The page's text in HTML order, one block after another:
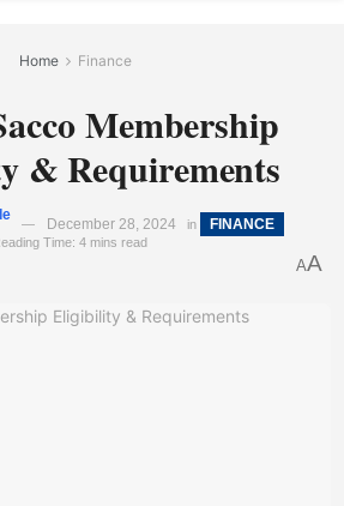
Home Finance
Membership
& Requirements
December 28, 2024 in FINANCE
Time: 4 mins read
AA